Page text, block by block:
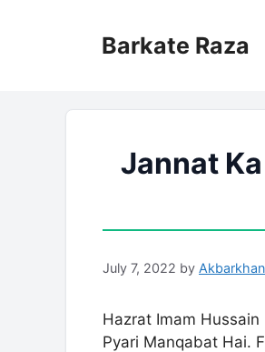
Barkate Raza
Jannat
July 7, 2022 by Akbarkhan
Hazrat Imam
Pyari Manqabat Hai.